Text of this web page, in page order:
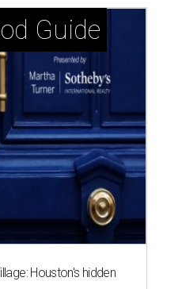
Guide
Houston's hidden